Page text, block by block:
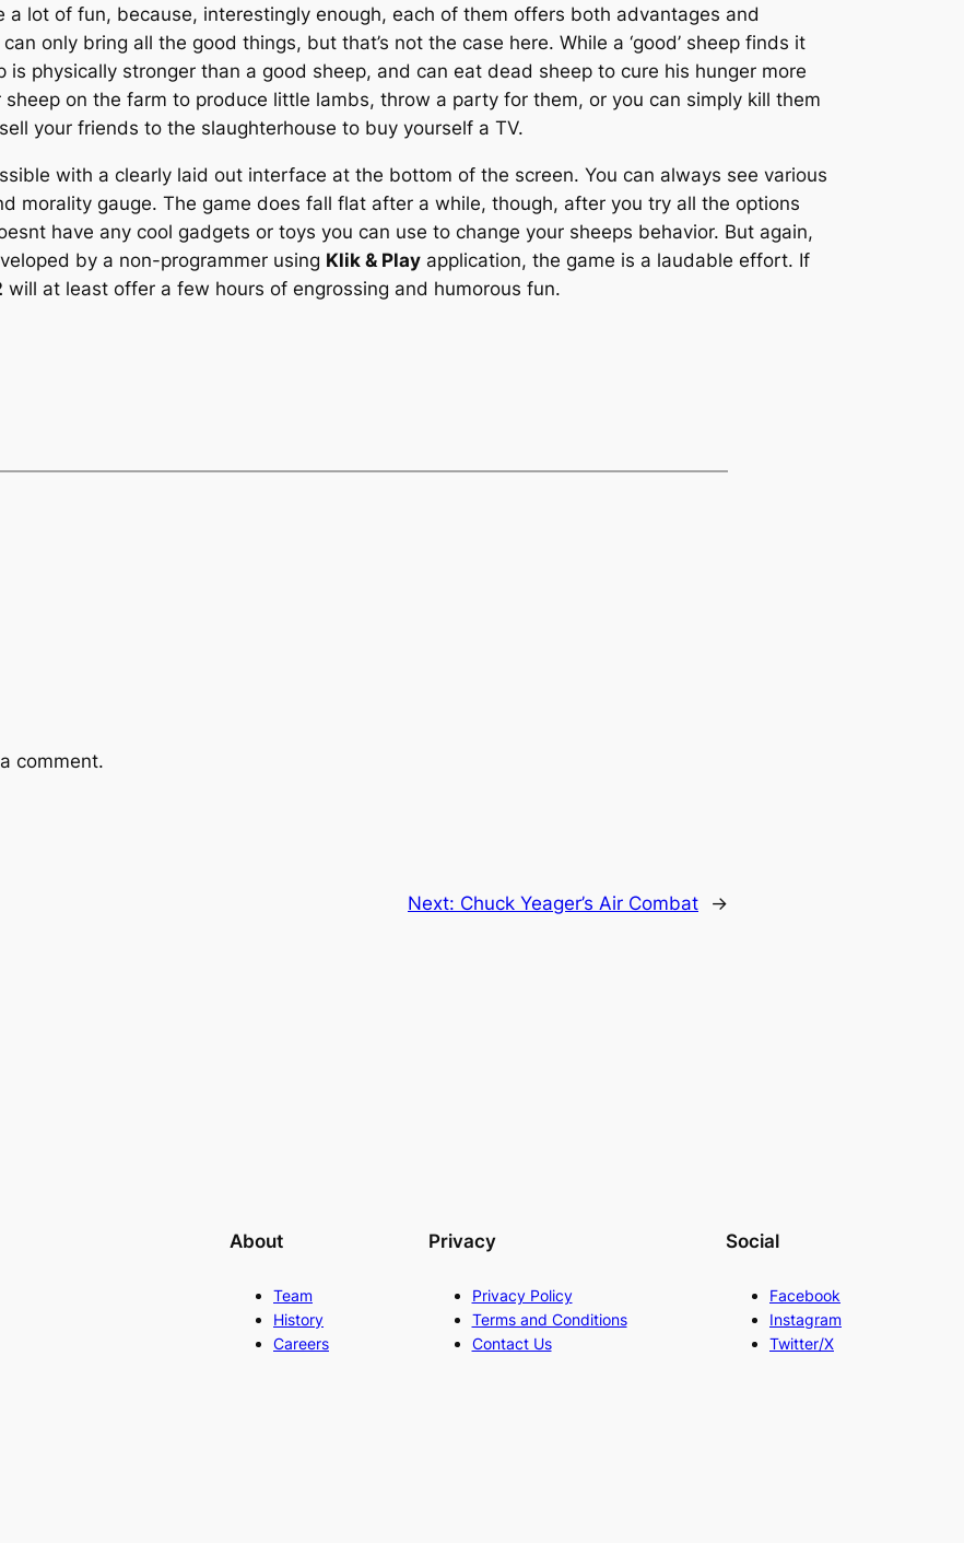
a lot of fun, because, interestingly enough, each of them offers both advantages and
only bring all the good things, but that’s not the case here. While a ‘good’ sheep finds it
is physically stronger than a good sheep, and can eat dead sheep to cure his hunger more
on the farm to produce little lambs, throw a party for them, or you can simply kill them
your friends to the slaughterhouse to buy yourself a TV.
with a clearly laid out interface at the bottom of the screen. You can always see various
morality gauge. The game does fall flat after a while, though, after you try all the options
have any cool gadgets or toys you can use to change your sheeps behavior. But again,
by a non-programmer using Klik & Play application, the game is a laudable effort. If
will at least offer a few hours of engrossing and humorous fun.
comment.
Next: Chuck Yeager’s Air Combat →
About
Team
History
Careers
Privacy
Privacy Policy
Terms and Conditions
Contact Us
Social
Facebook
Instagram
Twitter/X